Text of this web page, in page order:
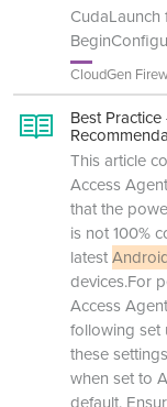
CudaLaunch
CloudGen
Best
This article
Access
that the
is not 100%
latest
devices.For
Access
following set
these
when set to